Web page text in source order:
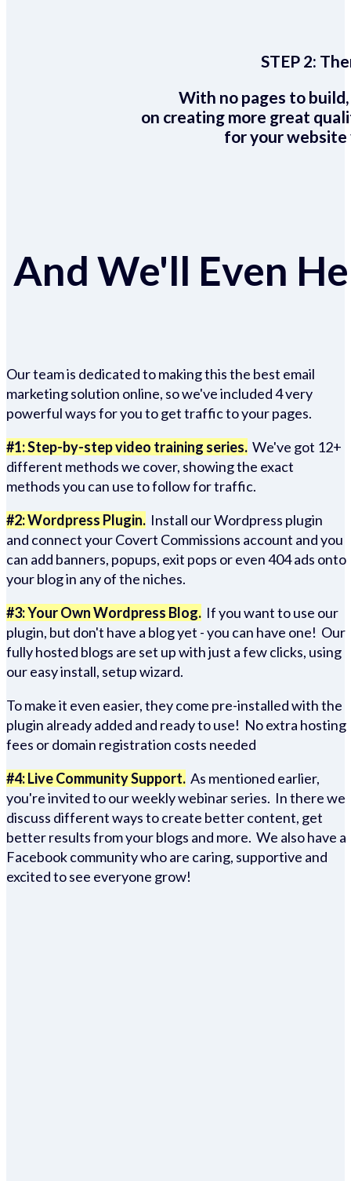
STEP 2:
With no pages to
on creating more great
for your website
And We'll Even
Our team is dedicated to making this the best email
marketing solution online, so we've included 4 very
powerful ways for you to get traffic to your pages.
#1: Step-by-step video training series. We've got 12+
different methods we cover, showing the exact
methods you can use to follow for traffic.
#2: Wordpress Plugin. Install our Wordpress plugin
and connect your Covert Commissions account and you
can add banners, popups, exit pops or even 404 ads onto
your blog in any of the niches.
#3: Your Own Wordpress Blog. If you want to use our
plugin, but don't have a blog yet - you can have one! Our
fully hosted blogs are set up with just a few clicks, using
our easy install, setup wizard.
To make it even easier, they come pre-installed with the
plugin already added and ready to use! No extra hosting
fees or domain registration costs needed
#4: Live Community Support. As mentioned earlier,
you're invited to our weekly webinar series. In there we
discuss different ways to create better content, get
better results from your blogs and more. We also have a
Facebook community who are caring, supportive and
excited to see everyone grow!